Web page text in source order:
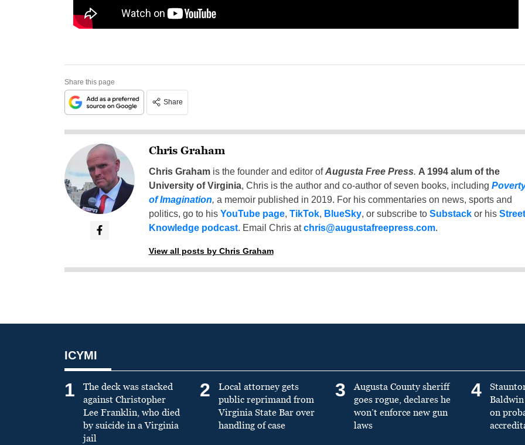
Share this page
Share
Chris Graham
Chris Grahamis the founder and editor ofAugusta Free Press. A 1994 alum of the
University of Virginia, Chris is the author and co-author of seven books, including
of Imagination, a memoir published in 2019. For his commentaries on news, sports and
politics, go to his YouTube page, TikTok, BlueSky, or subscribe to Substackor his Street
Knowledge podcast. Email Chris atchris@augustafreepress.com.
View all posts by Chris Graham
ICYMI
1
The deck was stacked
against Christopher
Lee Franklin, who died
by suicide in a Virginia
jail
2
Local attorney gets
public reprimand from
Virginia State Bar over
handling of case
3
Augusta County sheriff
goes rogue, declares he
won’t enforce new gun
laws
4
on